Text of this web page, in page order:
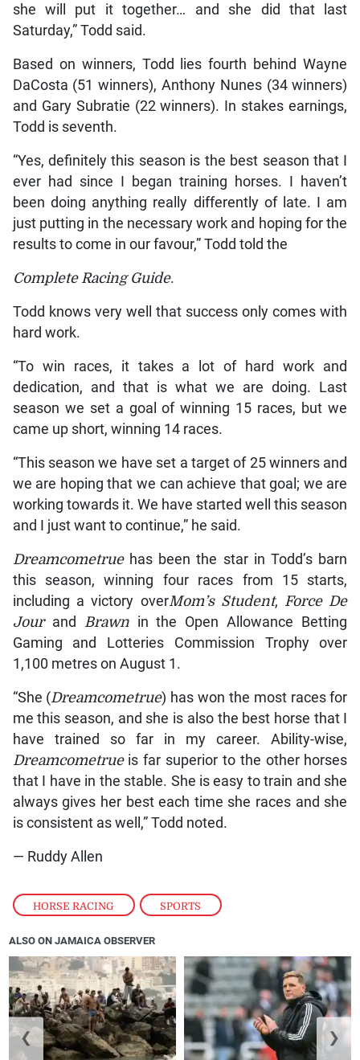
HORSE RACING , SPORTS
she will put it together… and she did that last
Saturday,” Todd said.
Based on winners, Todd lies fourth behind Wayne
DaCosta (51 winners), Anthony Nunes (34 winners)
and Gary Subratie (22 winners). In stakes earnings,
Todd is seventh.
“Yes, definitely this season is the best season that I
ever had since I began training horses. I haven’t
been doing anything really differently of late. I am
just putting in the necessary work and hoping for the
results to come in our favour,” Todd told the
Complete Racing Guide.
Todd knows very well that success only comes with
hard work.
“To win races, it takes a lot of hard work and
dedication, and that is what we are doing. Last
season we set a goal of winning 15 races, but we
came up short, winning 14 races.
“This season we have set a target of 25 winners and
we are hoping that we can achieve that goal; we are
working towards it. We have started well this season
and I just want to continue,” he said.
Dreamcometruehas been the star in Todd’s barn
this season, winning four races from 15 starts,
including a victory overMom’s Student, Force De
Jourand Brawnin the Open Allowance Betting
Gaming and Lotteries Commission Trophy over
1,100 metres on August 1.
“She (Dreamcometrue) has won the most races for
me this season, and she is also the best horse that I
have trained so far in my career. Ability-wise,
Dreamcometrue is far superior to the other horses
that I have in the stable. She is easy to train and she
always gives her best each time she races and she
is consistent as well,” Todd noted.
— Ruddy Allen
ALSO ON JAMAICA OBSERVER
❮ ❯